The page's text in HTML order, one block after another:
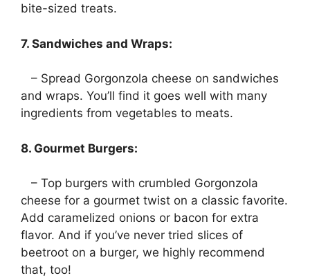
bite-sized treats.
7. Sandwiches and Wraps:
– Spread Gorgonzola cheese on sandwiches
and wraps. You’ll find it goes well with many
ingredients from vegetables to meats.
8. Gourmet Burgers:
– Top burgers with crumbled Gorgonzola
cheese for a gourmet twist on a classic favorite.
Add caramelized onions or bacon for extra
flavor. And if you’ve never tried slices of
beetroot on a burger, we highly recommend
that, too!